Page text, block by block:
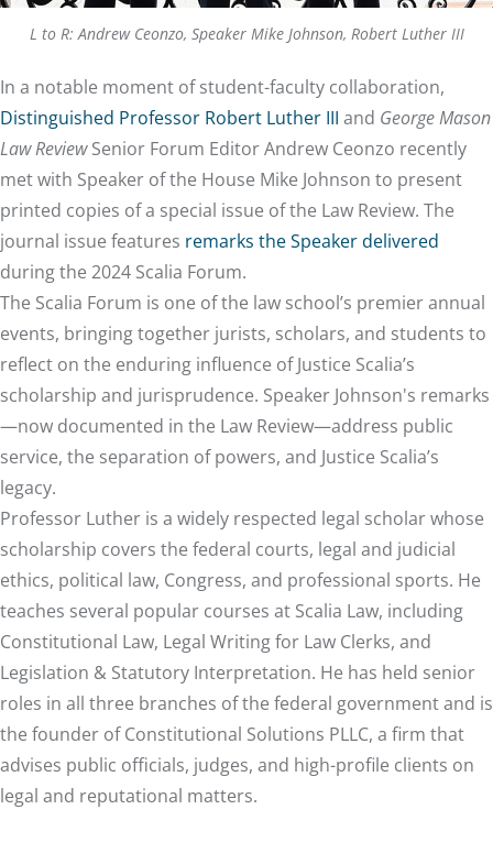
L to R: Andrew Ceonzo, Speaker Mike Johnson, Robert Luther III
In a notable moment of student-faculty collaboration,
Distinguished Professor Robert Luther III and George Mason
Law ReviewSenior Forum Editor Andrew Ceonzo recently
met with Speaker of the House Mike Johnson to present
printed copies of a special issue of the Law Review. The
journal issue features remarks the Speaker delivered
during the 2024 Scalia Forum.
The Scalia Forum is one of the law school’s premier annual
events, bringing together jurists, scholars, and students to
reflect on the enduring influence of Justice Scalia’s
scholarship and jurisprudence. Speaker Johnson's remarks
—now documented in the Law Review—address public
service, the separation of powers, and Justice Scalia’s
legacy.
Professor Luther is a widely respected legal scholar whose
scholarship covers the federal courts, legal and judicial
ethics, political law, Congress, and professional sports. He
teaches several popular courses at Scalia Law, including
Constitutional Law, Legal Writing for Law Clerks, and
Legislation & Statutory Interpretation. He has held senior
roles in all three branches of the federal government and is
the founder of Constitutional Solutions PLLC, a firm that
advises public officials, judges, and high-profile clients on
legal and reputational matters.